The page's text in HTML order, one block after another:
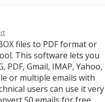
files to PDF format or
This software lets you
PDF, Gmail, IMAP, Yahoo,
or multiple emails with
users can use it very